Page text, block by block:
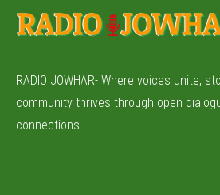
RADIO JOWHAR- Where voices unite,
community thrives through open
connections.